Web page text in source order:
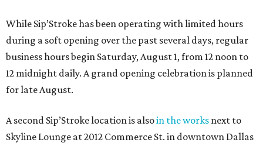
While Sip’Stroke has been operating with limited hours
during a soft opening over the past several days, regular
business hours begin Saturday, August 1, from 12 noon to
12 midnight daily. A grand opening celebration is planned
for late August.
A second Sip’Stroke location is alsoin the works next to
Skyline Lounge at 2012 Commerce St. in downtown Dallas